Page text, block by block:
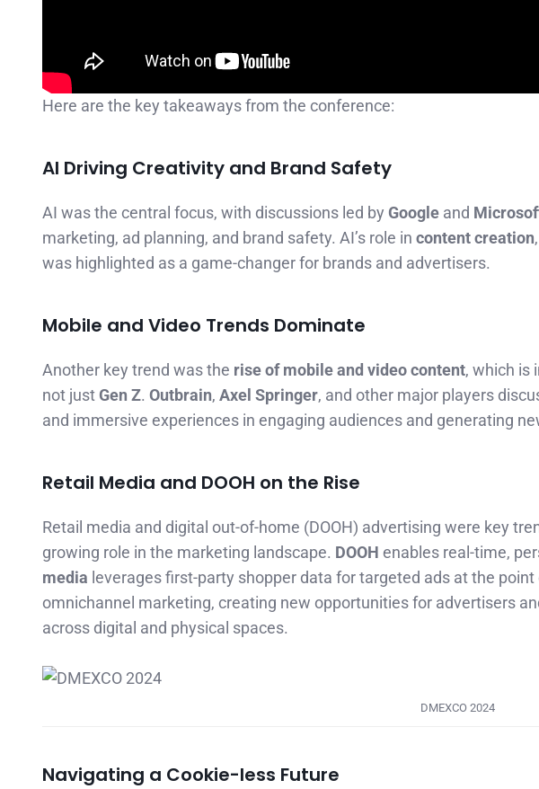
Here are the key takeaways from the conference:
AI Driving Creativity and Brand Safety
AI was the central focus, with discussions led by Google and
marketing, ad planning, and brand safety. AI’s role in content creation,
was highlighted as a game-changer for brands and advertisers.
Mobile and Video Trends Dominate
Another key trend was the rise of mobile and video content, which is
not justGen Z. Outbrain, Axel Springer, and other major players
and immersive experiences in engaging audiences and generating
Retail Media and DOOH on the Rise
Retail media and digital out-of-home (DOOH) advertising were key
growing role in the marketing landscape. DOOH enables real-time,
media leverages first-party shopper data for targeted ads at the
omnichannel marketing, creating new opportunities for advertisers
across digital and physical spaces.
DMEXCO 2024
Navigating a Cookie-less Future